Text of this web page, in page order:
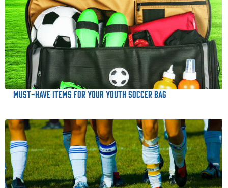
Must-Have Items for Your Youth Soccer Bag